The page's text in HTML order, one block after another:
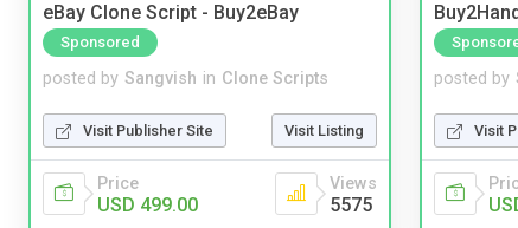
eBay Clone Script - Buy2eBay
Sponsored
posted by Sangvish in Clone Scripts
Visit Publisher Site Visit Listing
Price
USD 499.00
Views
5575
posted by
Visit